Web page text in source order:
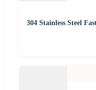
304 Stainless Steel